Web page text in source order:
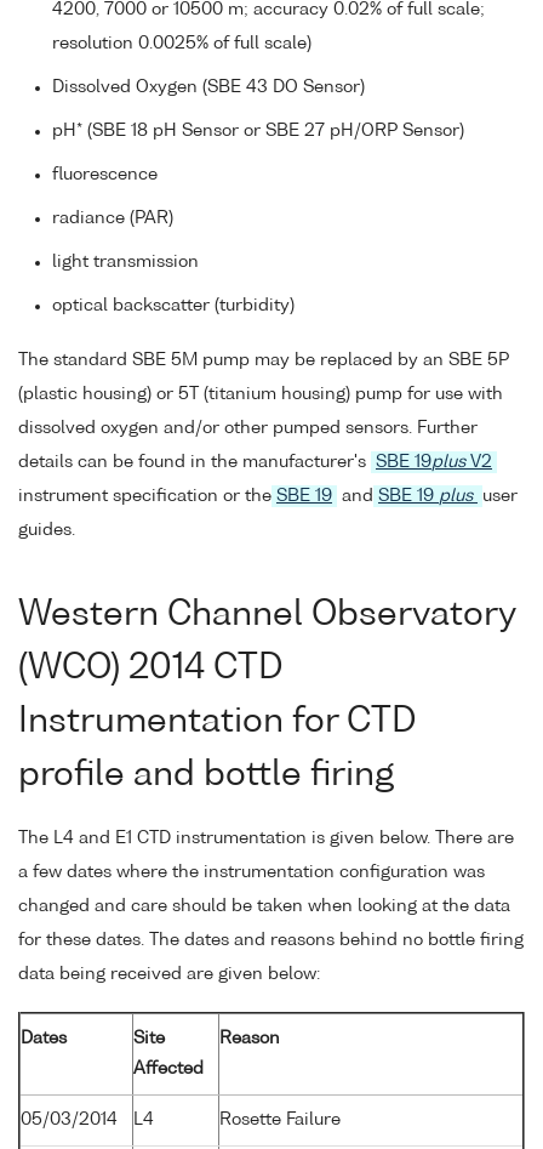
4200, 7000 or 10500 m; accuracy 0.02% of full scale;
resolution 0.0025% of full scale)
Dissolved Oxygen (SBE 43 DO Sensor)
pH* (SBE 18 pH Sensor or SBE 27 pH/ORP Sensor)
fluorescence
radiance (PAR)
light transmission
optical backscatter (turbidity)
The standard SBE 5M pump may be replaced by an SBE 5P
(plastic housing) or 5T (titanium housing) pump for use with
dissolved oxygen and/or other pumped sensors. Further
details can be found in the manufacturer's SBE 19plusV2
instrument specification or the SBE 19 and SBE 19 plus
user
guides.
Western Channel Observatory
(WCO) 2014 CTD
Instrumentation for CTD
profile and bottle firing
The L4 and E1 CTD instrumentation is given below. There are
a few dates where the instrumentation configuration was
changed and care should be taken when looking at the data
for these dates. The dates and reasons behind no bottle firing
data being received are given below:
Dates
Site
Affected
Reason
05/03/2014 L4 Rosette Failure